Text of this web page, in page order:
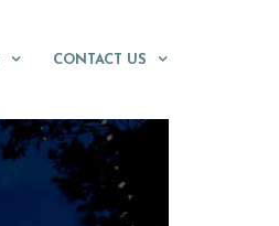
CONTACT US